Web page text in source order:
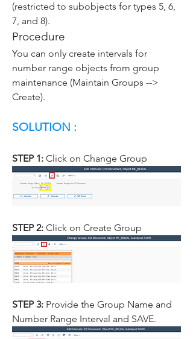
(restricted to subobjects for types 5, 6,
7, and 8).
Procedure
You can only create intervals for
number range objects from group
maintenance (Maintain Groups -->
Create).
SOLUTION :
STEP 1: Click on Change Group
STEP 2: Click on Create Group
STEP 3: Provide the Group Name and
Number Range Interval and SAVE.